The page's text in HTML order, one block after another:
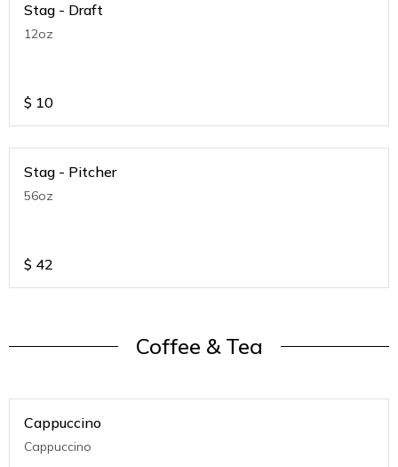
Stag - Draft
12oz
$ 10
Stag - Pitcher
56oz
$ 42
Coffee & Tea
Cappuccino
Cappuccino